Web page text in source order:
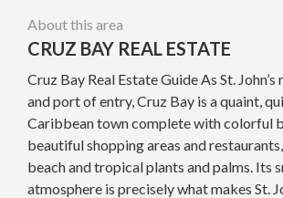
About this area
CRUZ BAY REAL ESTATE
Cruz Bay Real Estate Guide As St.
and port of entry, Cruz Bay is a quaint,
Caribbean town complete with colorful
beautiful shopping areas and
beach and tropical plants and palms. Its
atmosphere is precisely what makes St.